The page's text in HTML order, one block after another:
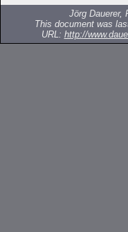
Jörg Dauerer,
This document was
URL: http://